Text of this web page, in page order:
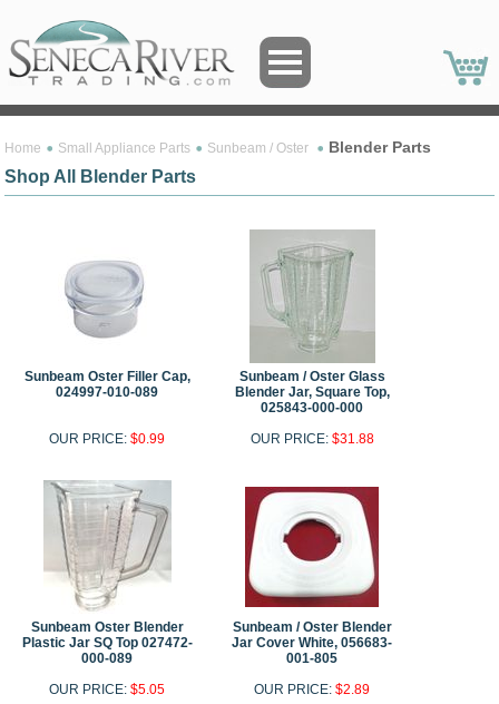
Home Small Appliance Parts Sunbeam / Oster Blender Parts
Shop All Blender Parts
Sunbeam Oster Filler Cap,
024997-010-089
OUR PRICE:$0.99
Sunbeam / Oster Glass
Blender Jar, Square Top,
025843-000-000
OUR PRICE: $31.88
Sunbeam Oster Blender
Plastic Jar SQ Top 027472-
000-089
OUR PRICE:$5.05
Sunbeam / Oster Blender
Jar Cover White, 056683-
001-805
OUR PRICE:$2.89